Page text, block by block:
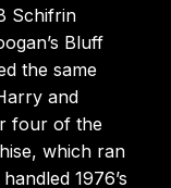
Schifrin
Bluff
the same
and
four of the
which ran
1976’s